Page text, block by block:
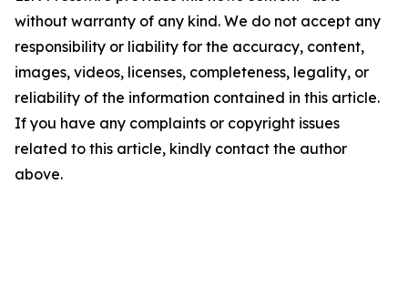
without warranty of any kind. We do not accept any
responsibility or liability for the accuracy, content,
images, videos, licenses, completeness, legality, or
reliability of the information contained in this article.
If you have any complaints or copyright issues
related to this article, kindly contact the author
above.